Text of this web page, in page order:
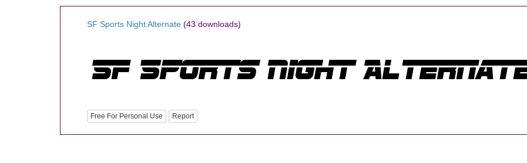
SF Sports Night Alternate (43 downloads)
Free For Personal Use Report